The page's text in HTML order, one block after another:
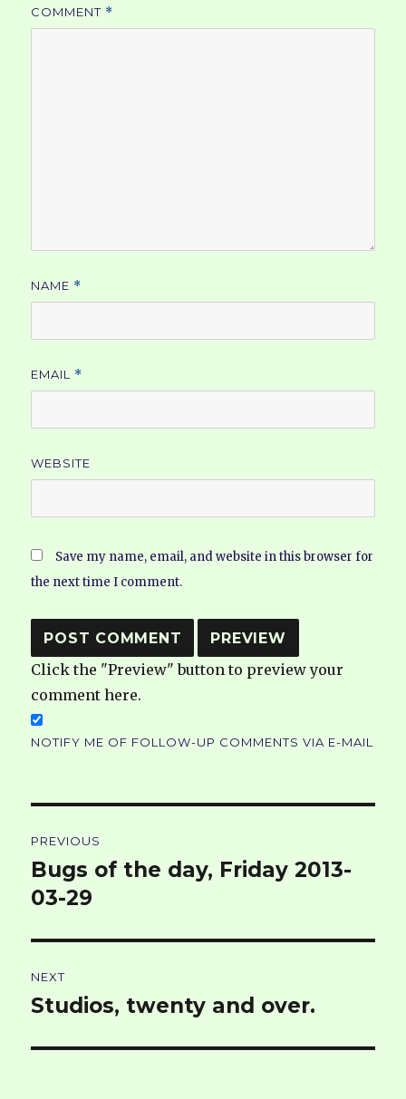
COMMENT *
NAME *
EMAIL *
WEBSITE
Save my name, email, and website in this browser for
the next time I comment.
Click the "Preview" button to preview your
comment here.
NOTIFY ME OF FOLLOW-UP COMMENTS VIA E-MAIL
navigation
PREVIOUS
Previous
post:
Bugs of the day, Friday 2013-
03-29
NEXT
Next
Studios, twenty and over.